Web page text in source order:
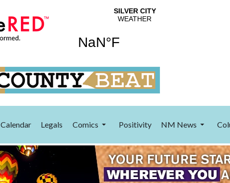
Calendar Legals Comics Positivity NM News